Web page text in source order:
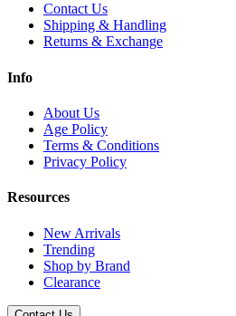
Contact Us
Shipping & Handling
Returns & Exchange
Info
About Us
Age Policy
Terms & Conditions
Privacy Policy
Resources
New Arrivals
Trending
Shop by Brand
Clearance